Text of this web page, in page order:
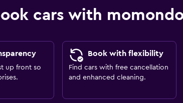
cars with
up front so
Book with flexibility
Find cars with free cancellation
and enhanced cleaning.